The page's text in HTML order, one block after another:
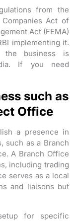
from the
Act of
Act (FEMA)
implementing it.
the business is
If you need
such as
Office
a presence in
such as a Branch
A Branch Office
including trading
serves as a local
and liaisons but
for specific